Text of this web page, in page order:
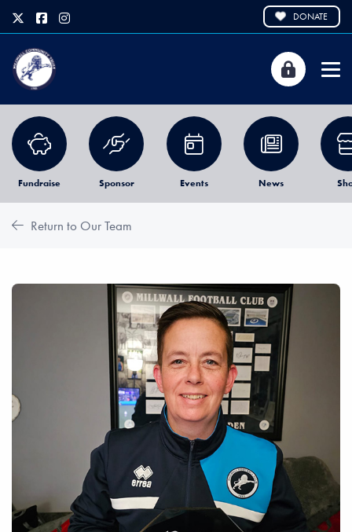
DONATE
Fundraise Sponsor Events News
Return to Our Team